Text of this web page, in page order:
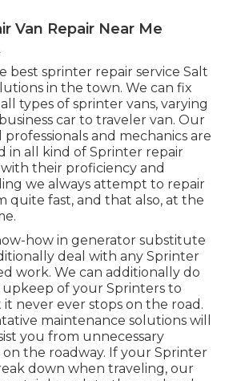
Van Repair Near Me
best sprinter repair service Salt
in the town. We can fix
types of sprinter vans, varying
car to traveler van. Our
professionals and mechanics are
in all kind of Sprinter repair
their proficiency and
we always attempt to repair
quite fast, and that also, at the
how in generator substitute
deal with any Sprinter
work. We can additionally do
of your Sprinters to
never ever stops on the road.
maintenance solutions will
you from unnecessary
on the roadway. If your Sprinter
down when traveling, our